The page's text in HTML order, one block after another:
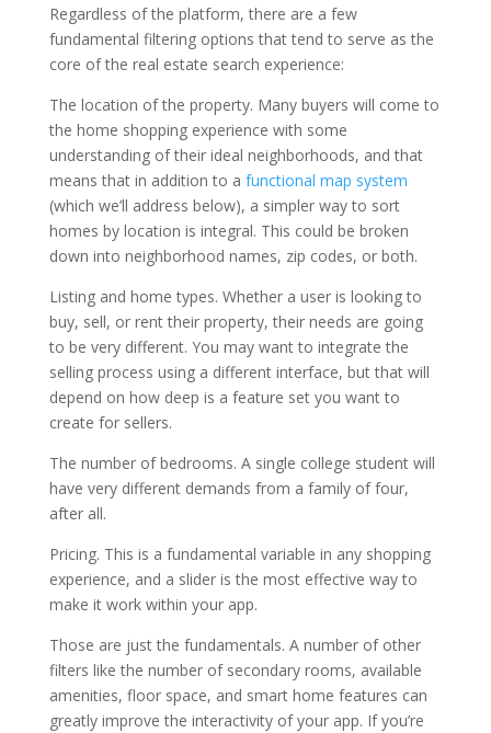
Regardless of the platform, there are a few
fundamental filtering options that tend to serve as the
core of the real estate search experience:
The location of the property. Many buyers will come to
the home shopping experience with some
understanding of their ideal neighborhoods, and that
means that in addition to a functional map system
(which we’ll address below), a simpler way to sort
homes by location is integral. This could be broken
down into neighborhood names, zip codes, or both.
Listing and home types. Whether a user is looking to
buy, sell, or rent their property, their needs are going
to be very different. You may want to integrate the
selling process using a different interface, but that will
depend on how deep is a feature set you want to
create for sellers.
The number of bedrooms. A single college student will
have very different demands from a family of four,
after all.
Pricing. This is a fundamental variable in any shopping
experience, and a slider is the most effective way to
make it work within your app.
Those are just the fundamentals. A number of other
filters like the number of secondary rooms, available
amenities, floor space, and smart home features can
greatly improve the interactivity of your app. If you’re